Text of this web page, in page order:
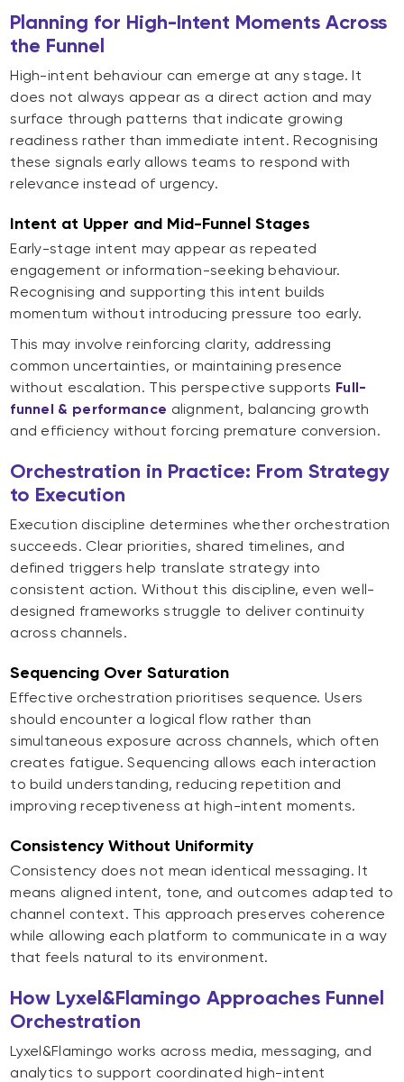
Planning for High-Intent Moments Across
the Funnel
High-intent behaviour can emerge at any stage. It
does not always appear as a direct action and may
surface through patterns that indicate growing
readiness rather than immediate intent. Recognising
these signals early allows teams to respond with
relevance instead of urgency.
Intent at Upper and Mid-Funnel Stages
Early-stage intent may appear as repeated
engagement or information-seeking behaviour.
Recognising and supporting this intent builds
momentum without introducing pressure too early.
This may involve reinforcing clarity, addressing
common uncertainties, or maintaining presence
without escalation. This perspective supports Full-
funnel & performance alignment, balancing growth
and efficiency without forcing premature conversion.
Orchestration in Practice: From Strategy
to Execution
Execution discipline determines whether orchestration
succeeds. Clear priorities, shared timelines, and
defined triggers help translate strategy into
consistent action. Without this discipline, even well-
designed frameworks struggle to deliver continuity
across channels.
Sequencing Over Saturation
Effective orchestration prioritises sequence. Users
should encounter a logical flow rather than
simultaneous exposure across channels, which often
creates fatigue. Sequencing allows each interaction
to build understanding, reducing repetition and
improving receptiveness at high-intent moments.
Consistency Without Uniformity
Consistency does not mean identical messaging. It
means aligned intent, tone, and outcomes adapted to
channel context. This approach preserves coherence
while allowing each platform to communicate in a way
that feels natural to its environment.
How Lyxel&Flamingo Approaches Funnel
Orchestration
Lyxel&Flamingo works across media, messaging, and
analytics to support coordinated high-intent